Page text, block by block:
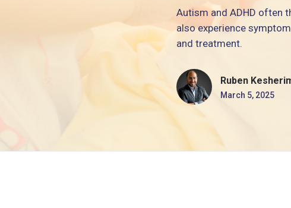
Autism and ADHD often
also experience
and treatment.
Ruben
March 5, 2025